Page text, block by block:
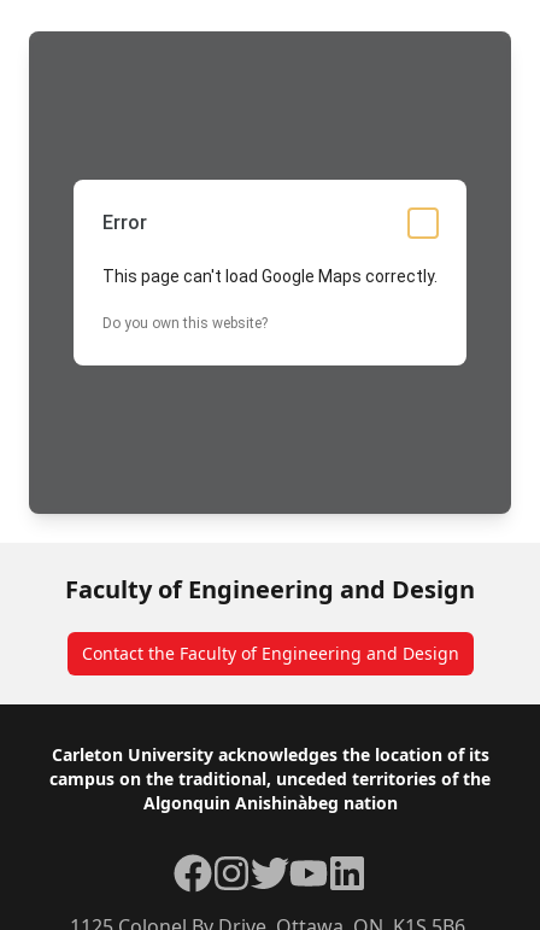
Error
This page can't load Google Maps correctly.
Do you own this website?
Faculty of Engineering and Design
Contact the Faculty of Engineering and Design
Footer
Carleton University acknowledges the location of its
campus on the traditional, unceded territories of the
Algonquin Anishinàbeg nation
Facebook
Instagram
TwitterYouTubeLinkedIn